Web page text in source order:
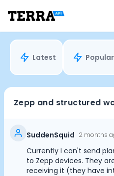
Mobile SDK
Connection Widget
Streaming
Blood Report API
Graph API
Health Scores
Health Rewards
Planned Workouts
Enterprise
Insurance
Integrations
Research
Latest Popular
Zepp and structured
SuddenSquid 2 months
Currently I can't send
to Zepp devices. They
receiving it (they have